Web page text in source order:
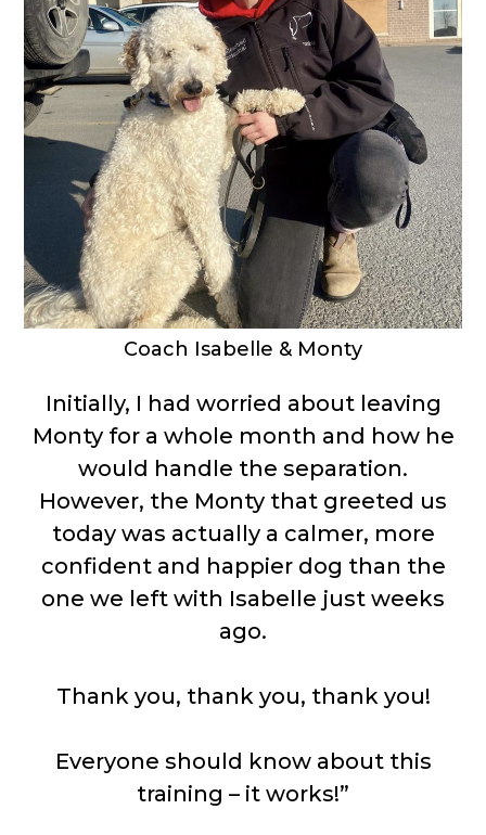
Coach Isabelle & Monty
Initially, I had worried about leaving
Monty for a whole month and how he
would handle the separation.
However, the Monty that greeted us
today was actually a calmer, more
confident and happier dog than the
one we left with Isabelle just weeks
ago.
Thank you, thank you, thank you!
Everyone should know about this
training – it works!”